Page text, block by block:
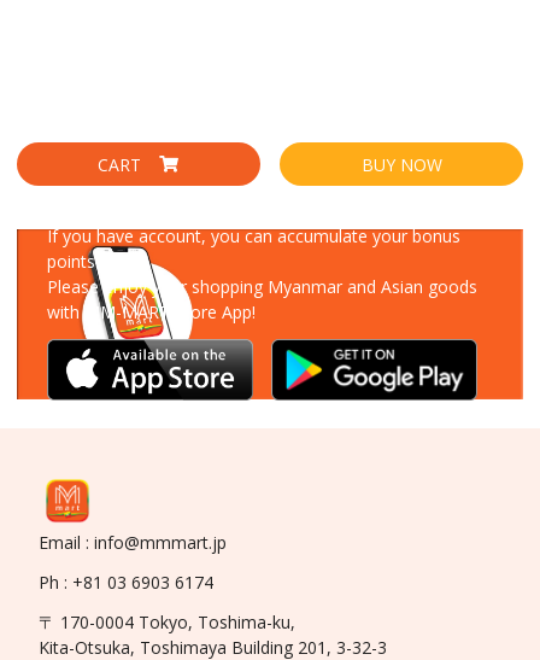
CART BUY NOW
If you have account, you can accumulate your bonus
points!
Please enjoy your shopping Myanmar and Asian goods
with MM-MART Store App!
Email : info@mmmart.jp
Ph : +81 03 6903 6174
〒 170-0004 Tokyo, Toshima-ku,
Kita-Otsuka, Toshimaya Building 201, 3-32-3